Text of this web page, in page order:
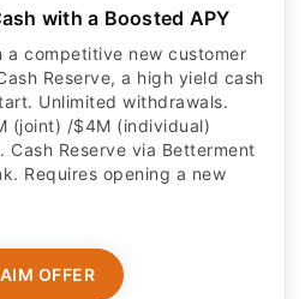
Requires opening a new
OFFER
ADVERTISER DISCLOSURE